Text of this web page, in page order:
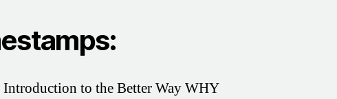
to the Better Way WHY